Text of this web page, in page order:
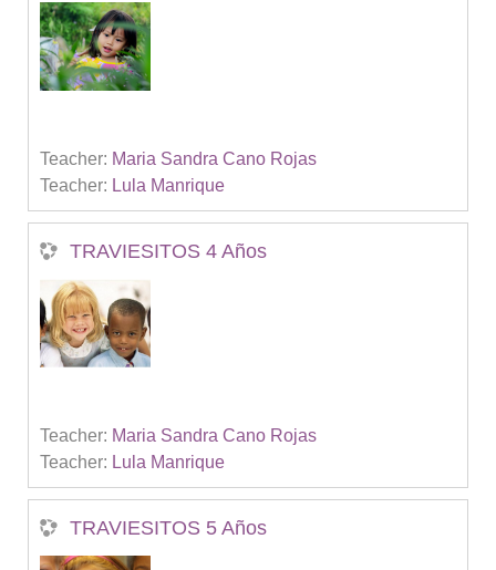
Teacher: Maria Sandra Cano Rojas
Teacher: Lula Manrique
TRAVIESITOS 4 Años
Teacher: Maria Sandra Cano Rojas
Teacher: Lula Manrique
TRAVIESITOS 5 Años